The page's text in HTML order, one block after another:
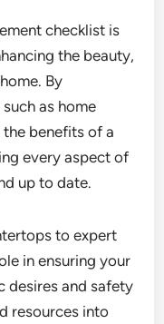
checklist is
the beauty,
By
as home
benefits of a
every aspect of
up to date.
to expert
in ensuring your
desires and safety
resources into